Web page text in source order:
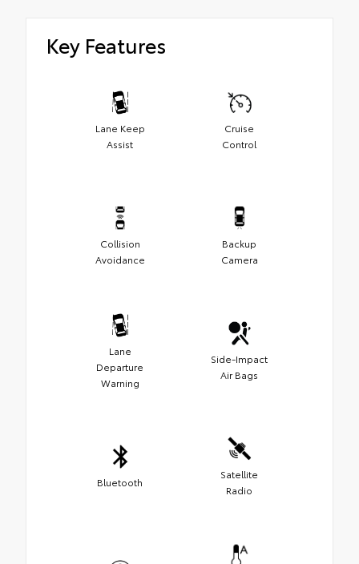
Key Features
Lane Keep
Assist
Cruise
Control
Collision
Avoidance
Backup
Camera
Lane
Departure
Warning
Side-Impact
Air Bags
Bluetooth
Satellite
Radio